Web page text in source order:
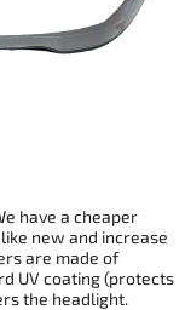
have a cheaper
new and increase
are made of
UV coating (protects
the headlight.